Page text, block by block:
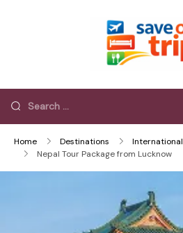
Home Destinations International
Nepal Tour Package from Lucknow